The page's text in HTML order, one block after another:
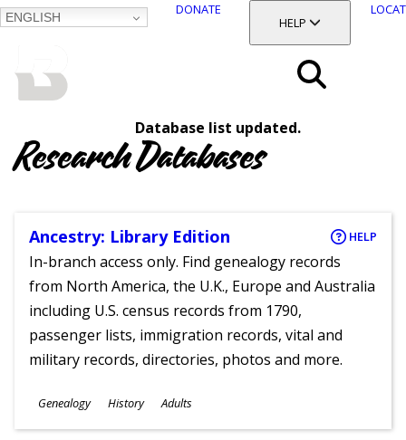
ENGLISH
DONATE
TOGGLE SECTION
HELP
Database list updated.
Research Databases
Ancestry: Library Edition HELP
In-branch access only. Find genealogy records
from North America, the U.K., Europe and Australia
including U.S. census records from 1790,
passenger lists, immigration records, vital and
military records, directories, photos and more.
Subjects
Genealogy History
Ages
Adults